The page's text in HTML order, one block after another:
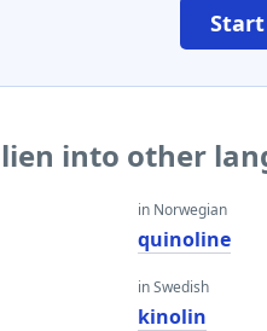
into other
in Norwegian
quinoline
in Swedish
kinolin